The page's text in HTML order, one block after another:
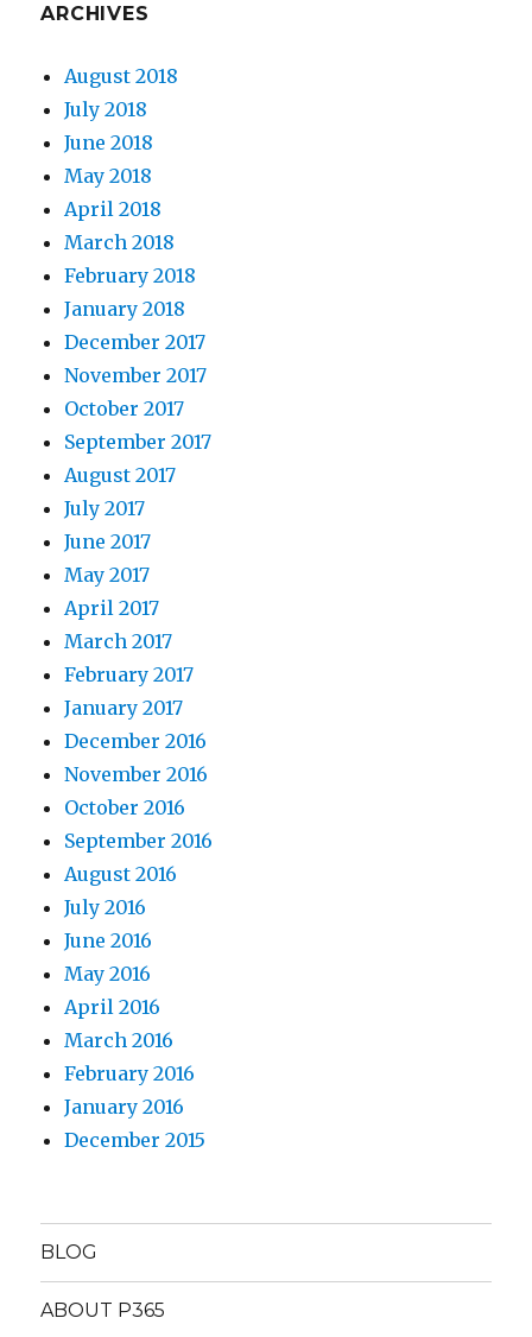
ARCHIVES
August 2018
July 2018
June 2018
May 2018
April 2018
March 2018
February 2018
January 2018
December 2017
November 2017
October 2017
September 2017
August 2017
July 2017
June 2017
May 2017
April 2017
March 2017
February 2017
January 2017
December 2016
November 2016
October 2016
September 2016
August 2016
July 2016
June 2016
May 2016
April 2016
March 2016
February 2016
January 2016
December 2015
BLOG
ABOUT P365